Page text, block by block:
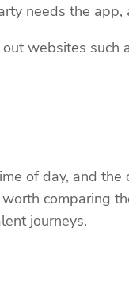
needs the
websites such
of day, and
journeys.